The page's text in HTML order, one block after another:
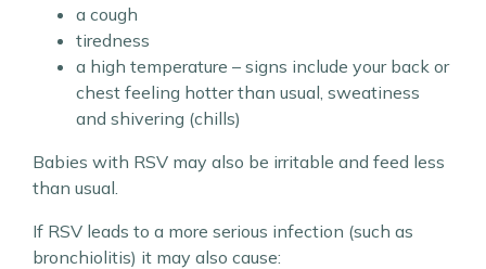
a cough
tiredness
a high temperature – signs include your back or
chest feeling hotter than usual, sweatiness
and shivering (chills)
Babies with RSV may also be irritable and feed less
than usual.
If RSV leads to a more serious infection (such as
bronchiolitis) it may also cause: